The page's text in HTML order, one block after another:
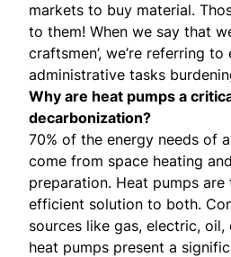
markets to buy material.
to them! When we say that
craftsmen’, we’re referring
administrative tasks
Why are heat pumps a
decarbonization?
70% of the energy needs of
come from space heating
preparation. Heat pumps
efficient solution to both.
sources like gas, electric,
heat pumps present a